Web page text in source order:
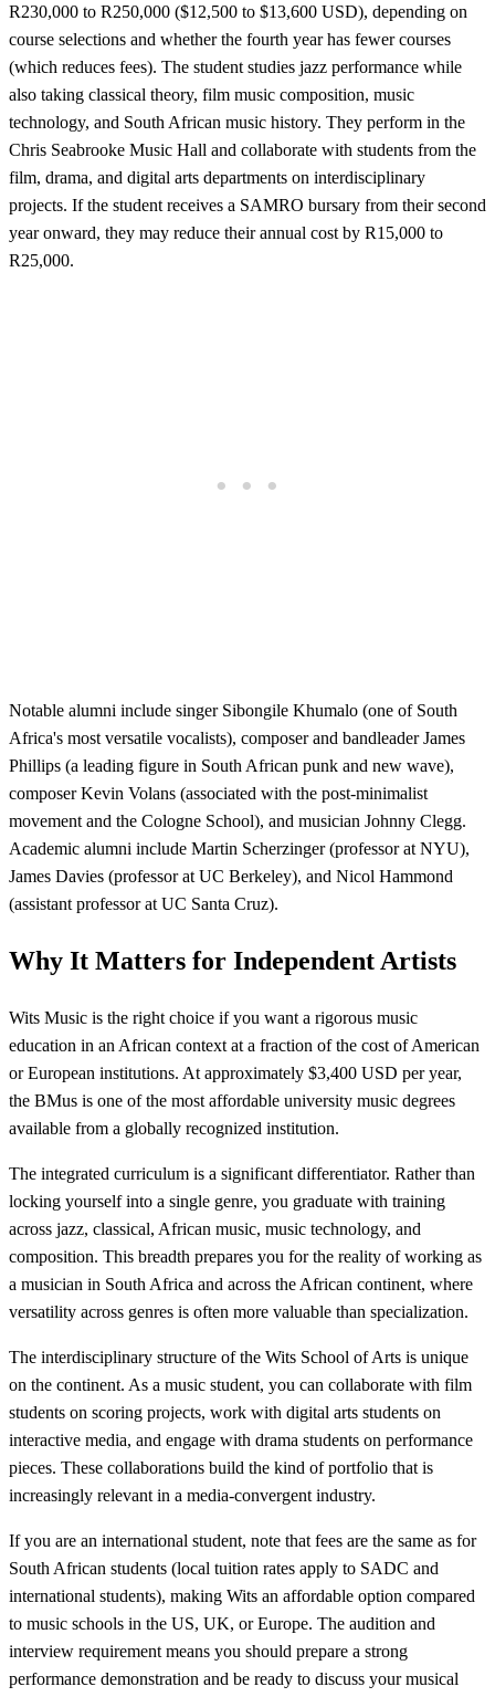
R230,000 to R250,000 ($12,500 to $13,600 USD), depending on
course selections and whether the fourth year has fewer courses
(which reduces fees). The student studies jazz performance while
also taking classical theory, film music composition, music
technology, and South African music history. They perform in the
Chris Seabrooke Music Hall and collaborate with students from the
film, drama, and digital arts departments on interdisciplinary
projects. If the student receives a SAMRO bursary from their second
year onward, they may reduce their annual cost by R15,000 to
R25,000.
Notable alumni include singer Sibongile Khumalo (one of South
Africa's most versatile vocalists), composer and bandleader James
Phillips (a leading figure in South African punk and new wave),
composer Kevin Volans (associated with the post-minimalist
movement and the Cologne School), and musician Johnny Clegg.
Academic alumni include Martin Scherzinger (professor at NYU),
James Davies (professor at UC Berkeley), and Nicol Hammond
(assistant professor at UC Santa Cruz).
Why It Matters for Independent Artists
Wits Music is the right choice if you want a rigorous music
education in an African context at a fraction of the cost of American
or European institutions. At approximately $3,400 USD per year,
the BMus is one of the most affordable university music degrees
available from a globally recognized institution.
The integrated curriculum is a significant differentiator. Rather than
locking yourself into a single genre, you graduate with training
across jazz, classical, African music, music technology, and
composition. This breadth prepares you for the reality of working as
a musician in South Africa and across the African continent, where
versatility across genres is often more valuable than specialization.
The interdisciplinary structure of the Wits School of Arts is unique
on the continent. As a music student, you can collaborate with film
students on scoring projects, work with digital arts students on
interactive media, and engage with drama students on performance
pieces. These collaborations build the kind of portfolio that is
increasingly relevant in a media-convergent industry.
If you are an international student, note that fees are the same as for
South African students (local tuition rates apply to SADC and
international students), making Wits an affordable option compared
to music schools in the US, UK, or Europe. The audition and
interview requirement means you should prepare a strong
performance demonstration and be ready to discuss your musical